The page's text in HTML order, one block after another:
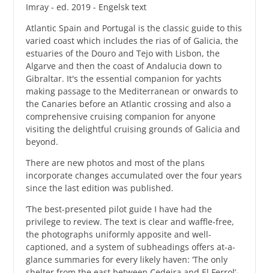
Imray - ed. 2019 - Engelsk text
Atlantic Spain and Portugal is the classic guide to this
varied coast which includes the rias of of Galicia, the
estuaries of the Douro and Tejo with Lisbon, the
Algarve and then the coast of Andalucia down to
Gibraltar. It's the essential companion for yachts
making passage to the Mediterranean or onwards to
the Canaries before an Atlantic crossing and also a
comprehensive cruising companion for anyone
visiting the delightful cruising grounds of Galicia and
beyond.
There are new photos and most of the plans
incorporate changes accumulated over the four years
since the last edition was published.
‘The best-presented pilot guide I have had the
privilege to review. The text is clear and waffle-free,
the photographs uniformly apposite and well-
captioned, and a system of subheadings offers at-a-
glance summaries for every likely haven: ‘The only